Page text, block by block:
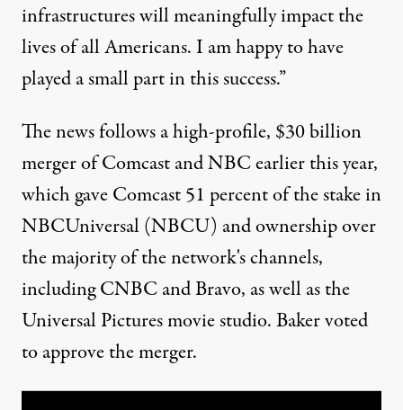
infrastructures will meaningfully impact the
lives of all Americans. I am happy to have
played a small part in this success.”
The news follows a high-profile, $30 billion
merger of Comcast and NBC earlier this year,
which gave Comcast 51 percent of the stake in
NBCUniversal (NBCU) and ownership over
the majority of the network's channels,
including CNBC and Bravo, as well as the
Universal Pictures movie studio. Baker voted
to approve the merger.